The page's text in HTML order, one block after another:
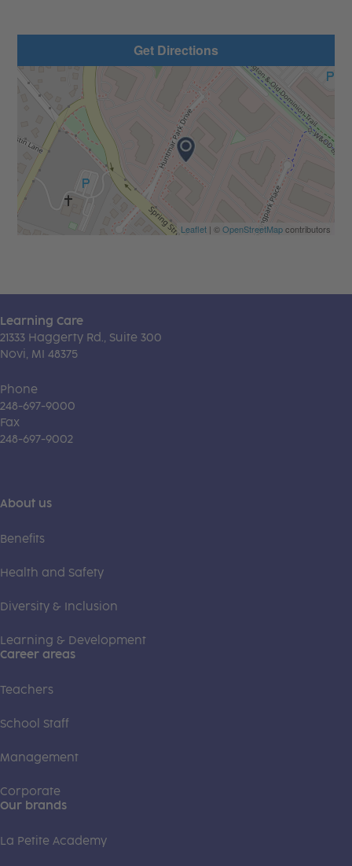
Get Directions
Leaflet| ©OpenStreetMapcontributors
Learning Care
21333 Haggerty Rd., Suite 300
Novi, MI 48375
Phone
248-697-9000
Fax
248-697-9002
About us
Benefits
Health and Safety
Diversity & Inclusion
Learning & Development
Career areas
Teachers
School Staff
Management
Corporate
Our brands
La Petite Academy